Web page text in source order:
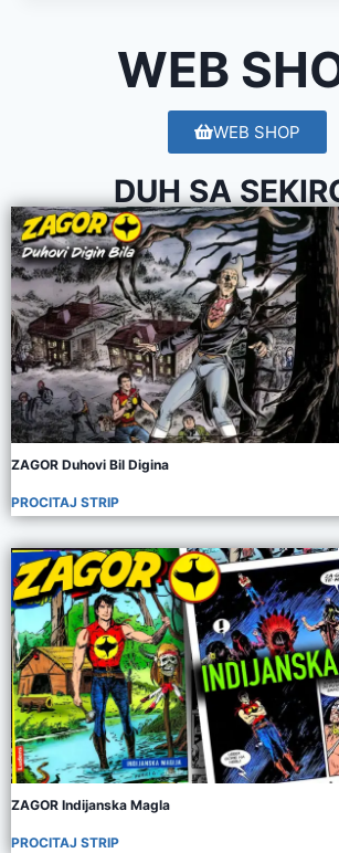
WEB
WEB SHOP
DUH SA
ZAGOR Duhovi Bil Digina
PROCITAJ STRIP
ZAGOR Indijanska Magla
PROCITAJ STRIP